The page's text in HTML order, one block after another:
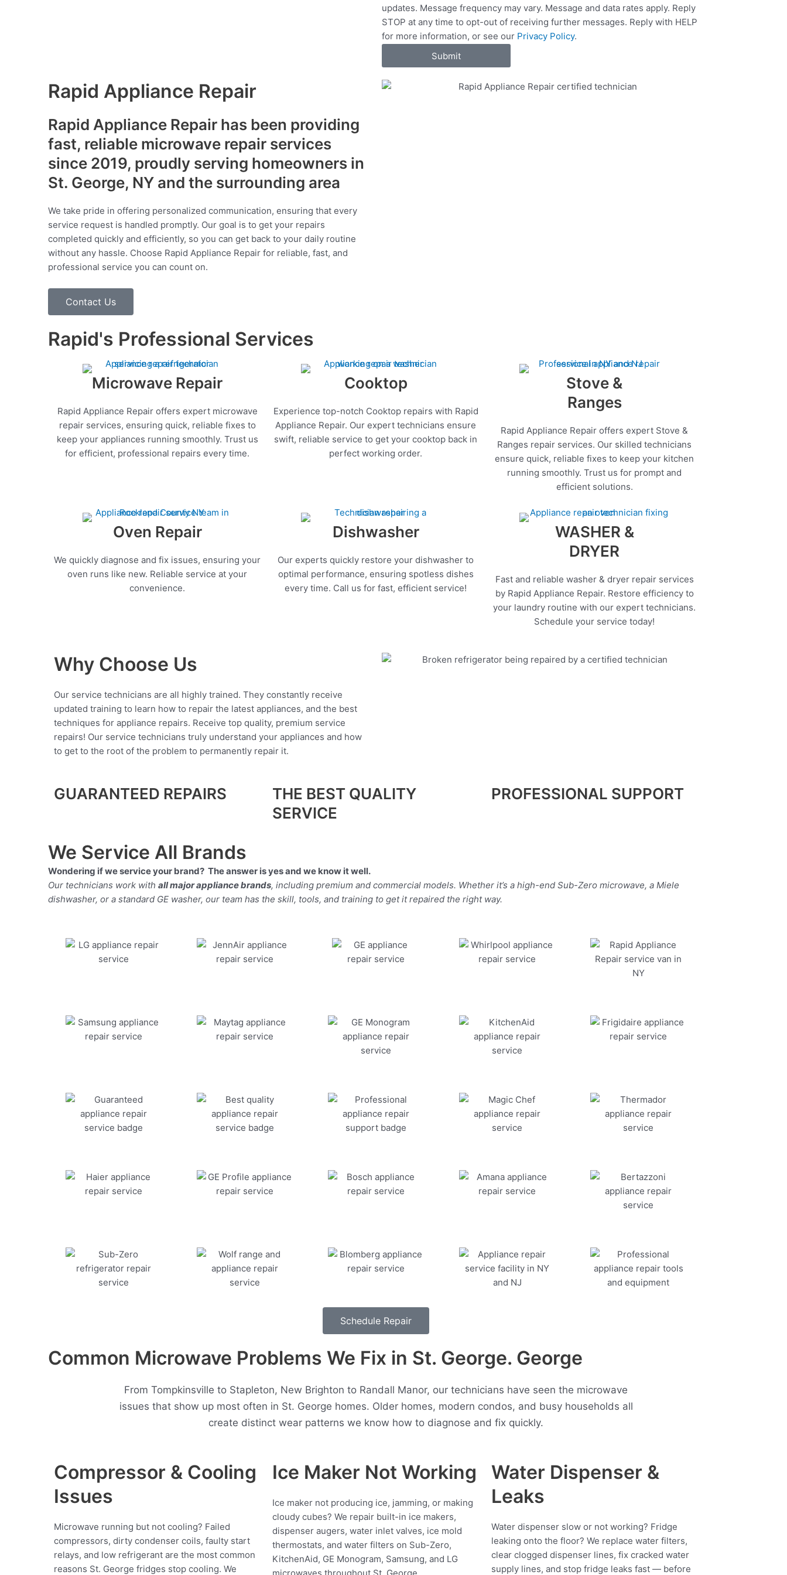
c
e
s
updates. Message frequency may vary. Message and data rates apply. Reply
STOP at any time to opt-out of receiving further messages. Reply with HELP
for more information, or see our Privacy Policy.
Submit
Rapid Appliance Repair
Rapid Appliance Repair has been providing
fast, reliable microwave repair services
since 2019, proudly serving homeowners in
St. George, NY and the surrounding area
We take pride in offering personalized communication, ensuring that every
service request is handled promptly. Our goal is to get your repairs
completed quickly and efficiently, so you can get back to your daily routine
without any hassle. Choose Rapid Appliance Repair for reliable, fast, and
professional service you can count on.
Contact Us
Rapid's Professional Services
Microwave Repair
Rapid Appliance Repair offers expert microwave
repair services, ensuring quick, reliable fixes to
keep your appliances running smoothly. Trust us
for efficient, professional repairs every time.
Cooktop
Experience top-notch Cooktop repairs with Rapid
Appliance Repair. Our expert technicians ensure
swift, reliable service to get your cooktop back in
perfect working order.
Stove &
Ranges
Rapid Appliance Repair offers expert Stove &
Ranges repair services. Our skilled technicians
ensure quick, reliable fixes to keep your kitchen
running smoothly. Trust us for prompt and
efficient solutions.
Oven Repair
We quickly diagnose and fix issues, ensuring your
oven runs like new. Reliable service at your
convenience.
Dishwasher
Our experts quickly restore your dishwasher to
optimal performance, ensuring spotless dishes
every time. Call us for fast, efficient service!
WASHER &
DRYER
Fast and reliable washer & dryer repair services
by Rapid Appliance Repair. Restore efficiency to
your laundry routine with our expert technicians.
Schedule your service today!
Why Choose Us
Our service technicians are all highly trained. They constantly receive
updated training to learn how to repair the latest appliances, and the best
techniques for appliance repairs. Receive top quality, premium service
repairs! Our service technicians truly understand your appliances and how
to get to the root of the problem to permanently repair it.
GUARANTEED REPAIRS
THE BEST QUALITY
SERVICE
PROFESSIONAL SUPPORT
We Service All Brands
Wondering if we service your brand? The answer is yes and we know it well.
Our technicians work with all major appliance brands, including premium and commercial models. Whether it’s a high-end Sub-Zero microwave, a Miele
dishwasher, or a standard GE washer, our team has the skill, tools, and training to get it repaired the right way.
Schedule Repair
Common Microwave Problems We Fix in St. George. George
From Tompkinsville to Stapleton, New Brighton to Randall Manor, our technicians have seen the microwave
issues that show up most often in St. George homes. Older homes, modern condos, and busy households all
create distinct wear patterns we know how to diagnose and fix quickly.
Compressor & Cooling
Issues
Microwave running but not cooling? Failed
compressors, dirty condenser coils, faulty start
relays, and low refrigerant are the most common
reasons St. George fridges stop cooling. We
Ice Maker Not Working
Ice maker not producing ice, jamming, or making
cloudy cubes? We repair built-in ice makers,
dispenser augers, water inlet valves, ice mold
thermostats, and water filters on Sub-Zero,
KitchenAid, GE Monogram, Samsung, and LG
Water Dispenser &
Leaks
Water dispenser slow or not working? Fridge
leaking onto the floor? We replace water filters,
clear clogged dispenser lines, fix cracked water
supply lines, and stop fridge leaks fast — before